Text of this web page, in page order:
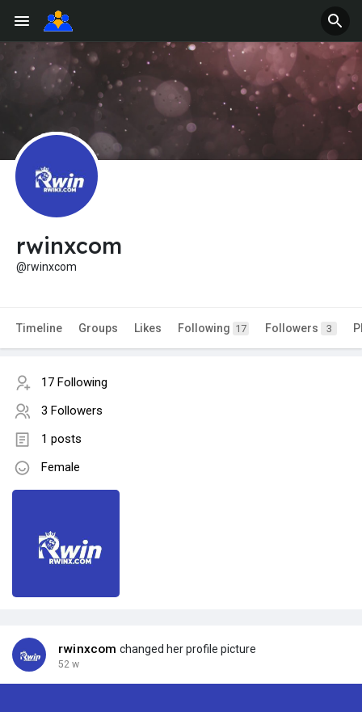
rwinxcom
@rwinxcom
Timeline Groups Likes Following 17 Followers 3
17 Following
3 Followers
1 posts
Female
rwinxcom changed her profile picture
52 w